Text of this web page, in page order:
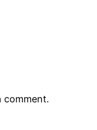
comment.